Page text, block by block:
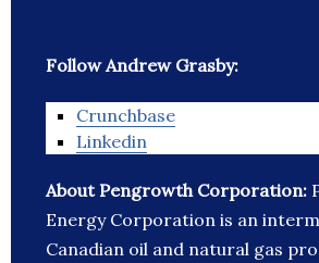
Follow Andrew Grasby:
Crunchbase
Linkedin
About Pengrowth Corporation:
Energy Corporation is an
Canadian oil and natural gas